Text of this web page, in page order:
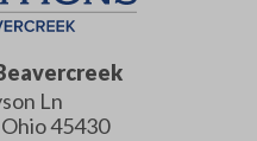
Ln
Ohio45430